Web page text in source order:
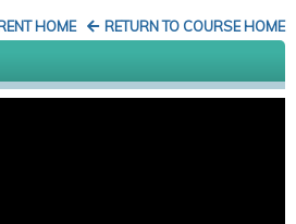
RETURN TO COURSE HOME
HOME